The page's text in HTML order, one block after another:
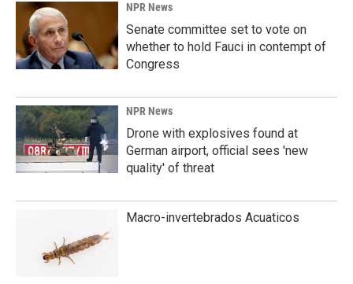
NPR News
Senate committee set to vote on
whether to hold Fauci in contempt of
Congress
NPR News
Drone with explosives found at
German airport, official sees 'new
quality' of threat
Macro-invertebrados Acuaticos